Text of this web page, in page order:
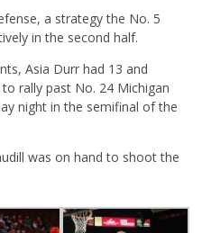
a strategy the No. 5
in the second half.
Asia Durr had 13 and
rally past No. 24 Michigan
night in the semifinal of the
was on hand to shoot the